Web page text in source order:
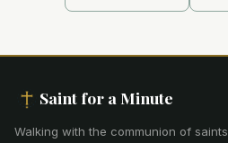
Saint for a Minute
Walking with the communion of saints